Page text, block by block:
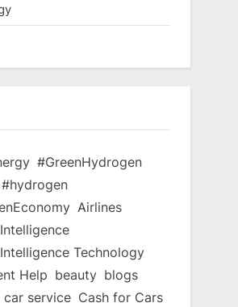
#GreenHydrogen
#hydrogen
Airlines
Technology
Help beauty blogs
car service Cash for Cars